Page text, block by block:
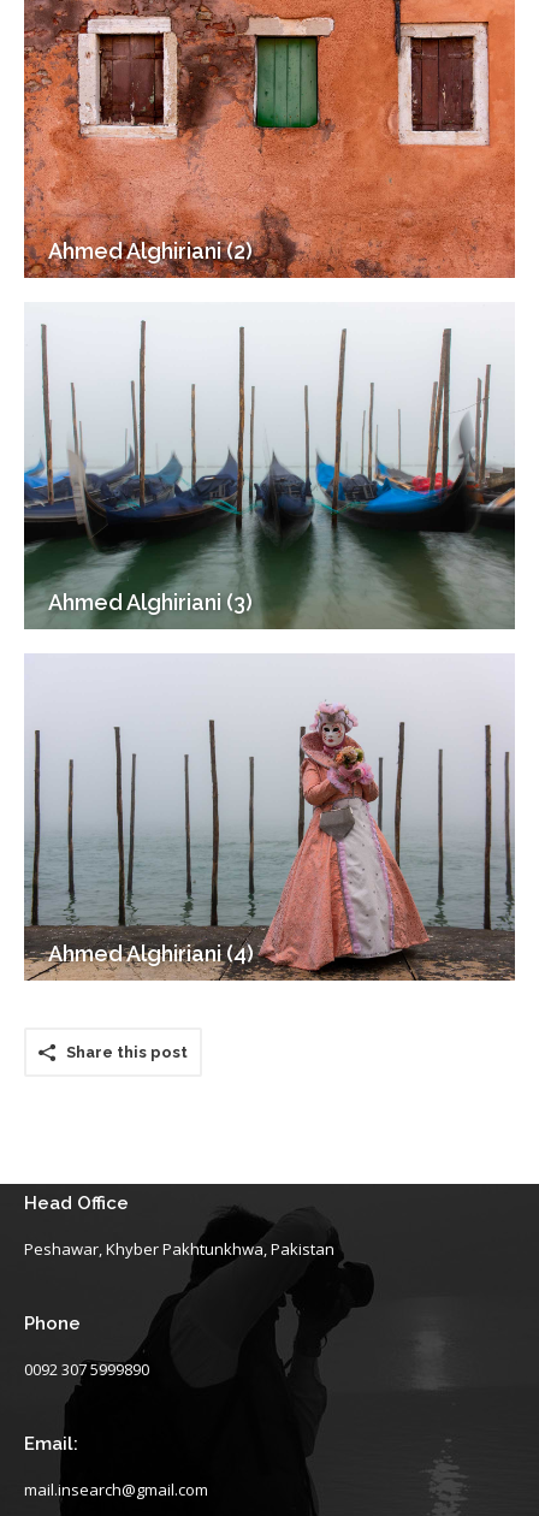
Ahmed Alghiriani (2)
Ahmed Alghiriani (3)
Ahmed Alghiriani (4)
Share this post
Head Office
Peshawar, Khyber Pakhtunkhwa, Pakistan
Phone
0092 307 5999890
Email:
mail.insearch@gmail.com